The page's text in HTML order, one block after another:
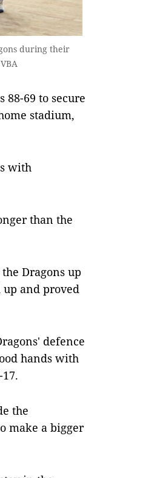
during their
69 to secure
stadium,
with
than the
Dragons up
and proved
defence
hands with
the
make a bigger